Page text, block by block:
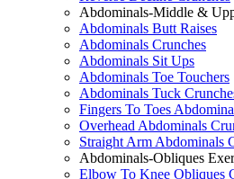
Abdominals-Middle &
Abdominals Butt Raises
Abdominals Crunches
Abdominals Sit Ups
Abdominals Toe Touchers
Abdominals Tuck
Fingers To Toes
Overhead Abdominals
Straight Arm Abdominals
Abdominals-Obliques
Elbow To Knee Obliques